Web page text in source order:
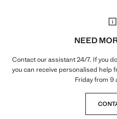
NEED
Contact our assistant 24/7. If you
you can receive personalised help
Friday from 9